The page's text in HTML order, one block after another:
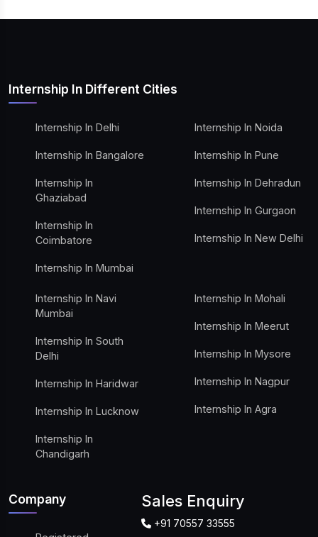
Internship In Different Cities
Internship In Delhi
Internship In Bangalore
Internship In
Ghaziabad
Internship In
Coimbatore
Internship In Mumbai
Internship In Noida
Internship In Pune
Internship In Dehradun
Internship In Gurgaon
Internship In New Delhi
Internship In Navi
Mumbai
Internship In South
Delhi
Internship In Haridwar
Internship In Lucknow
Internship In
Chandigarh
Internship In Mohali
Internship In Meerut
Internship In Mysore
Internship In Nagpur
Internship In Agra
Company Sales Enquiry
+91 70557 33555